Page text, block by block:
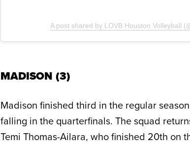
A post shared by LOVB Houston Volleyball
MADISON (3)
Madison finished third in the regular
falling in the quarterfinals. The squad
Temi Thomas-Ailara, who finished 20th on